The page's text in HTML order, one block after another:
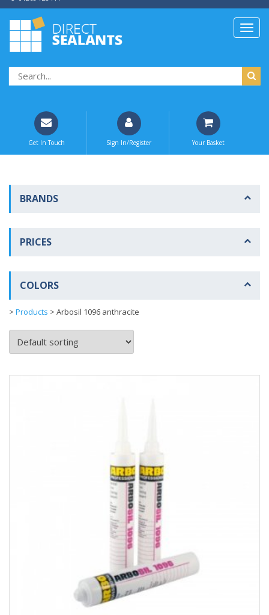
Get In Touch Sign In/Register Your Basket
BRANDS
PRICES
COLORS
> Products > Arbosil 1096 anthracite